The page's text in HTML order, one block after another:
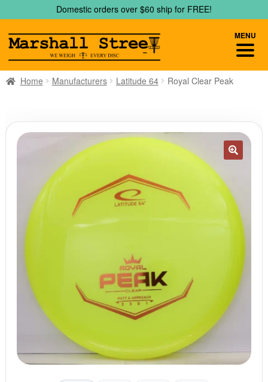
to
navigation
to
content
Domestic orders over $60 ship for FREE!
Home Manufacturers Latitude 64 Royal Clear Peak
MENU